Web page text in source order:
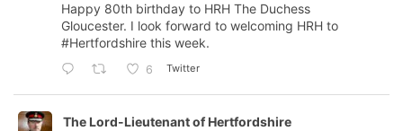
Happy 80th birthday to HRH The Duchess
Gloucester. I look forward to welcoming HRH to
#Hertfordshire this week.
6 Twitter
The Lord-Lieutenant of Hertfordshire